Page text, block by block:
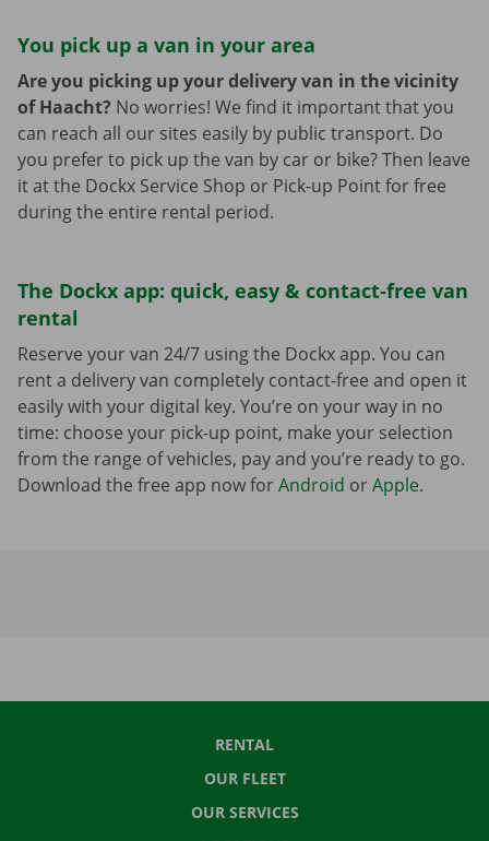
You pick up a van in your area
Are you picking up your delivery van in the vicinity
of Haacht? No worries! We find it important that you
can reach all our sites easily by public transport. Do
you prefer to pick up the van by car or bike? Then leave
it at the Dockx Service Shop or Pick-up Point for free
during the entire rental period.
The Dockx app: quick, easy & contact-free van
rental
Reserve your van 24/7 using the Dockx app. You can
rent a delivery van completely contact-free and open it
easily with your digital key. You’re on your way in no
time: choose your pick-up point, make your selection
from the range of vehicles, pay and you’re ready to go.
Download the free app now forAndroid orApple.
RENTAL
OUR FLEET
OUR SERVICES